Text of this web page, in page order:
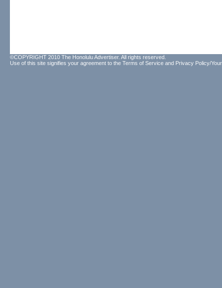
©COPYRIGHT 2010 The Honolulu Advertiser. All rights reserved.
Use of this site signifies your agreement to the Terms of Service and Privacy Policy/